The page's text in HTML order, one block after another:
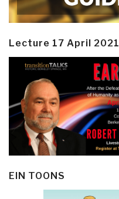
Lecture 17 April 2021
EIN TOONS